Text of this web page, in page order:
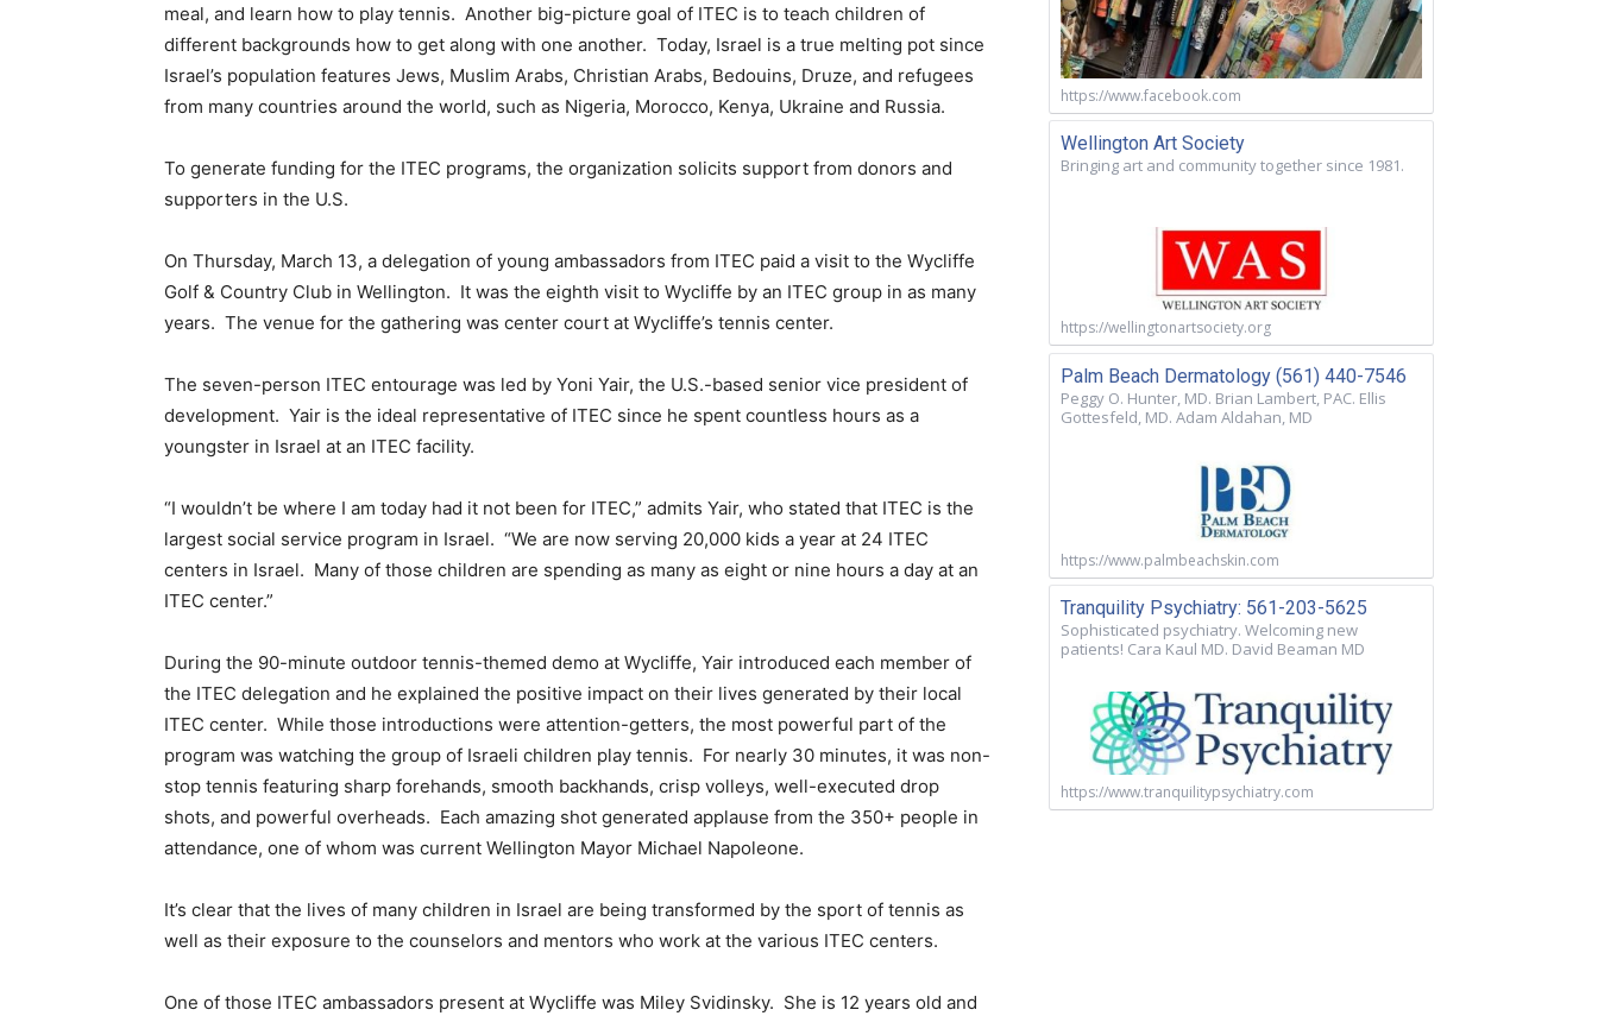
meal, and learn how to play tennis. Another big-picture goal of ITEC is to teach children of
different backgrounds how to get along with one another. Today, Israel is a true melting pot since
Israel’s population features Jews, Muslim Arabs, Christian Arabs, Bedouins, Druze, and refugees
from many countries around the world, such as Nigeria, Morocco, Kenya, Ukraine and Russia.
To generate funding for the ITEC programs, the organization solicits support from donors and
supporters in the U.S.
On Thursday, March 13, a delegation of young ambassadors from ITEC paid a visit to the Wycliffe
Golf & Country Club in Wellington. It was the eighth visit to Wycliffe by an ITEC group in as many
years. The venue for the gathering was center court at Wycliffe’s tennis center.
The seven-person ITEC entourage was led by Yoni Yair, the U.S.-based senior vice president of
development. Yair is the ideal representative of ITEC since he spent countless hours as a
youngster in Israel at an ITEC facility.
“I wouldn’t be where I am today had it not been for ITEC,” admits Yair, who stated that ITEC is the
largest social service program in Israel. “We are now serving 20,000 kids a year at 24 ITEC
centers in Israel. Many of those children are spending as many as eight or nine hours a day at an
ITEC center.”
During the 90-minute outdoor tennis-themed demo at Wycliffe, Yair introduced each member of
the ITEC delegation and he explained the positive impact on their lives generated by their local
ITEC center. While those introductions were attention-getters, the most powerful part of the
program was watching the group of Israeli children play tennis. For nearly 30 minutes, it was non-
stop tennis featuring sharp forehands, smooth backhands, crisp volleys, well-executed drop
shots, and powerful overheads. Each amazing shot generated applause from the 350+ people in
attendance, one of whom was current Wellington Mayor Michael Napoleone.
It’s clear that the lives of many children in Israel are being transformed by the sport of tennis as
well as their exposure to the counselors and mentors who work at the various ITEC centers.
One of those ITEC ambassadors present at Wycliffe was Miley Svidinsky. She is 12 years old and
https://www.facebook.com
Wellington Art Society
Bringing art and community together since 1981.
https://wellingtonartsociety.org
Palm Beach Dermatology (561) 440-7546
Peggy O. Hunter, MD. Brian Lambert, PAC. Ellis
Gottesfeld, MD. Adam Aldahan, MD
https://www.palmbeachskin.com
Tranquility Psychiatry: 561-203-5625
Sophisticated psychiatry. Welcoming new
patients! Cara Kaul MD. David Beaman MD
https://www.tranquilitypsychiatry.com